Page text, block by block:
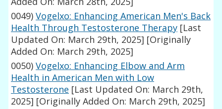
0049) Vogelxo: Enhancing American Men's Back
Health Through Testosterone Therapy [Last
Updated On: March 29th, 2025] [Originally
Added On: March 29th, 2025]
0050) Vogelxo: Enhancing Elbow and Arm
Health in American Men with Low
Testosterone [Last Updated On: March 29th,
2025] [Originally Added On: March 29th, 2025]